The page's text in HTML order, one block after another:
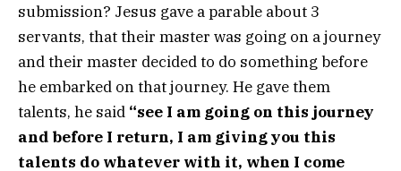
submission? Jesus gave a parable about 3
servants, that their master was going on a journey
and their master decided to do something before
he embarked on that journey. He gave them
talents, he said “see I am going on this journey
and before I return, I am giving you this
talents do whatever with it, when I come